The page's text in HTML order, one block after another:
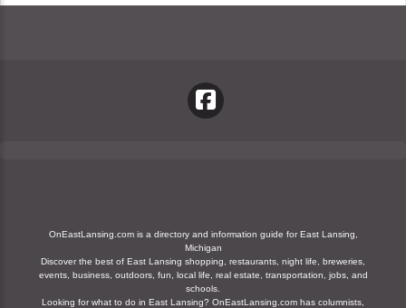
OnEastLansing.com is a directory and information guide for East Lansing,
Michigan
Discover the best of East Lansing shopping, restaurants, night life, breweries,
events, business, outdoors, fun, local life, real estate, transportation, jobs, and
schools.
Looking for what to do in East Lansing? OnEastLansing.com has columnists,